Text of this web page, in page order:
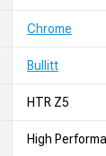
Chrome
Bullitt
HTR Z5
High